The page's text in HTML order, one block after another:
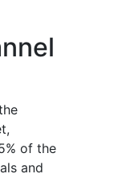
of the
and